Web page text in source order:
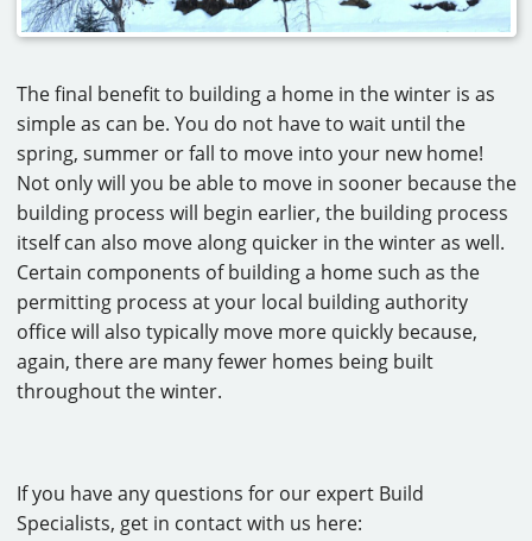
The final benefit to building a home in the winter is as
simple as can be. You do not have to wait until the
spring, summer or fall to move into your new home!
Not only will you be able to move in sooner because the
building process will begin earlier, the building process
itself can also move along quicker in the winter as well.
Certain components of building a home such as the
permitting process at your local building authority
office will also typically move more quickly because,
again, there are many fewer homes being built
throughout the winter.
If you have any questions for our expert Build
Specialists, get in contact with us here: